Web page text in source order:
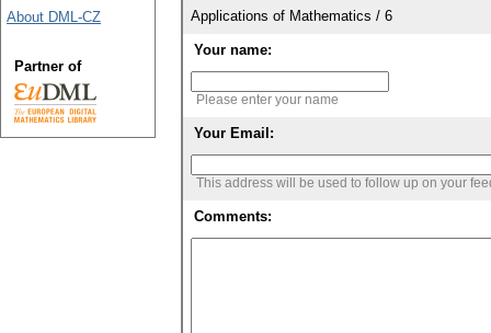
Applications of Mathematics / 6
Your name:
Please enter your name
Your Email:
This address will be used to follow up on your
Comments:
About DML-CZ
Partner of